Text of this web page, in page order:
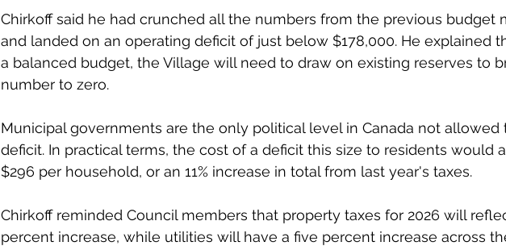
Chirkoff said he had crunched all the numbers from the previous budget
and landed on an operating deficit of just below $178,000. He explained
a balanced budget, the Village will need to draw on existing reserves to
number to zero.
Municipal governments are the only political level in Canada not allowed
deficit. In practical terms, the cost of a deficit this size to residents would
$296 per household, or an 11% increase in total from last year's taxes.
Chirkoff reminded Council members that property taxes for 2026 will
percent increase, while utilities will have a five percent increase across